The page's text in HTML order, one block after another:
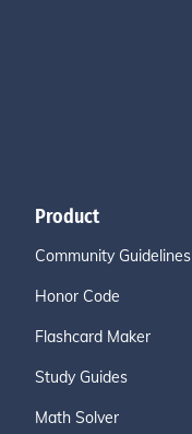
Product
Community Guidelines
Honor Code
Flashcard Maker
Study Guides
Math Solver